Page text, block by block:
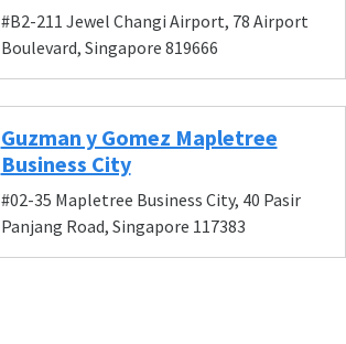
#B2-211 Jewel Changi Airport, 78 Airport
Boulevard, Singapore 819666
Guzman y Gomez Mapletree
Business City
#02-35 Mapletree Business City, 40 Pasir
Panjang Road, Singapore 117383